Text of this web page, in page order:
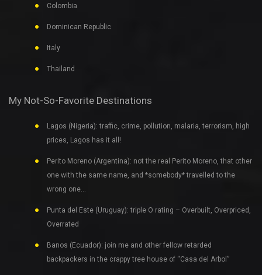
Colombia
Dominican Republic
Italy
Thailand
My Not-So-Favorite Destinations
Lagos (Nigeria): traffic, crime, pollution, malaria, terrorism, high
prices, Lagos has it all!
Perito Moreno (Argentina): not the real Perito Moreno, that other
one with the same name, and *somebody* travelled to the
wrong one…
Punta del Este (Uruguay): triple O rating – Overbuilt, Overpriced,
Overrated
Banos (Ecuador): join me and other fellow retarded
backpackers in the crappy tree house of “Casa del Arbol”